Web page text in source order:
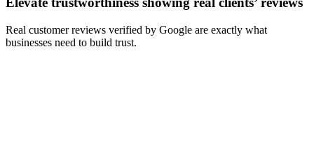
Real customer reviews verified by Google are exactly what
businesses need to build trust.